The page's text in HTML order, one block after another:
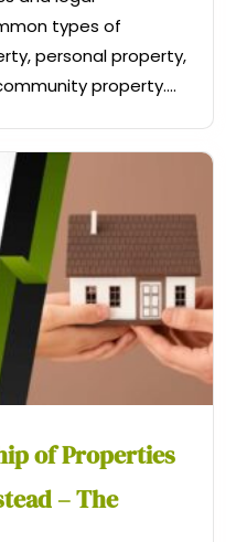
types of
personal property,
property....
of Properties
– The